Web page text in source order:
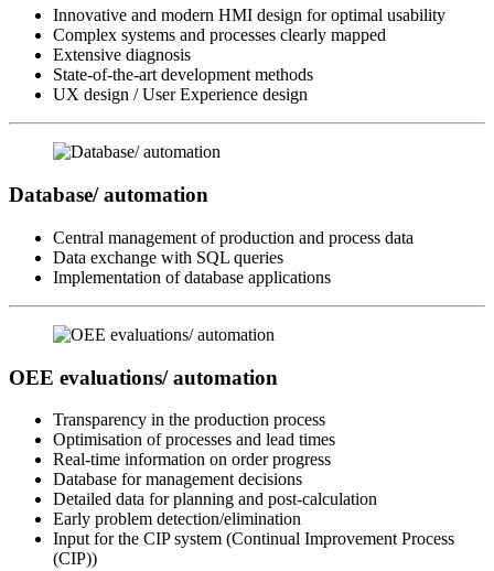
Innovative and modern HMI design for optimal usability
Complex systems and processes clearly mapped
Extensive diagnosis
State-of-the-art development methods
UX design / User Experience design
Database/ automation
Central management of production and process data
Data exchange with SQL queries
Implementation of database applications
OEE evaluations/ automation
Transparency in the production process
Optimisation of processes and lead times
Real-time information on order progress
Database for management decisions
Detailed data for planning and post-calculation
Early problem detection/elimination
Input for the CIP system (Continual Improvement Process
(CIP))